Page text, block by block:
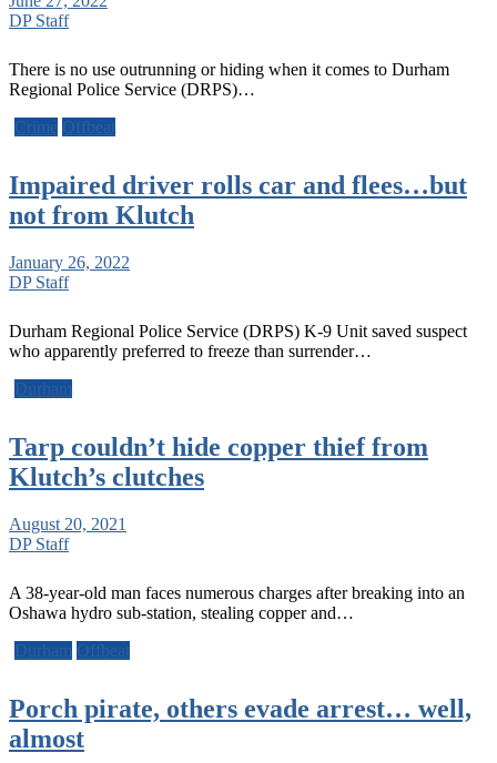
DP Staff
There is no use outrunning or hiding when it comes to Durham
Regional Police Service (DRPS)…
Crime Offbeat
Impaired driver rolls car and flees…but
not from Klutch
January 26, 2022
DP Staff
Durham Regional Police Service (DRPS) K-9 Unit saved suspect
who apparently preferred to freeze than surrender…
Durham
Tarp couldn’t hide copper thief from
Klutch’s clutches
August 20, 2021
DP Staff
A 38-year-old man faces numerous charges after breaking into an
Oshawa hydro sub-station, stealing copper and…
Durham Offbeat
Porch pirate, others evade arrest… well,
almost